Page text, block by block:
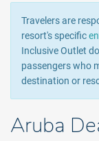
Travelers are
resort's specific
Inclusive Outlet
passengers who
destination or
Aruba